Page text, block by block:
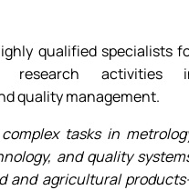
qualified specialists
research activities
quality management.
tasks in
and quality
and agricultural